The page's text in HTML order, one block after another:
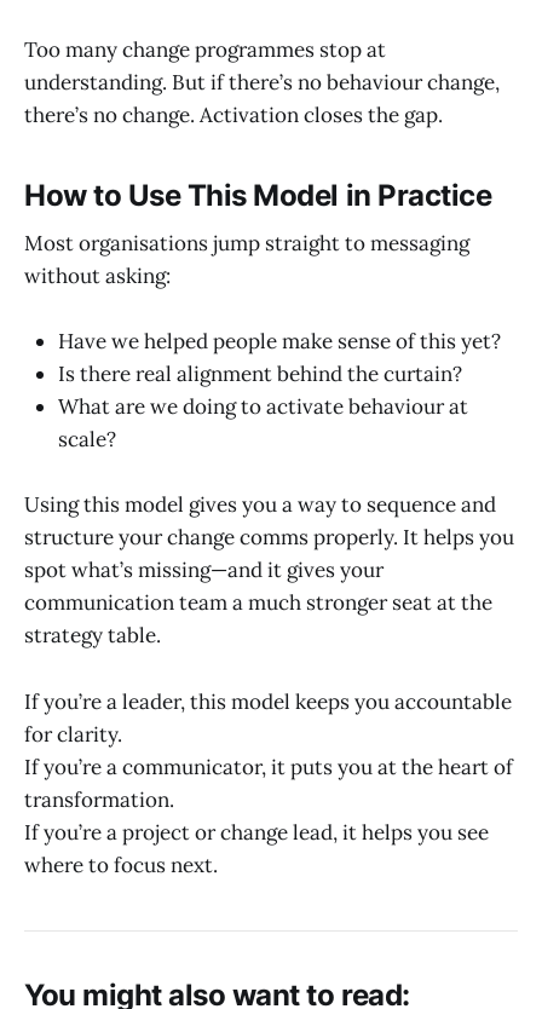
Too many change programmes stop at
understanding. But if there’s no behaviour change,
there’s no change. Activation closes the gap.
How to Use This Model in Practice
Most organisations jump straight to messaging
without asking:
Have we helped people make sense of this yet?
Is there real alignment behind the curtain?
What are we doing to activate behaviour at
scale?
Using this model gives you a way to sequence and
structure your change comms properly. It helps you
spot what’s missing—and it gives your
communication team a much stronger seat at the
strategy table.
If you’re a leader, this model keeps you accountable
for clarity.
If you’re a communicator, it puts you at the heart of
transformation.
If you’re a project or change lead, it helps you see
where to focus next.
You might also want to read: